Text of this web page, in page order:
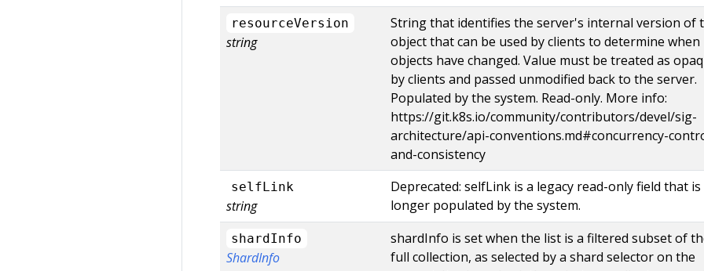
resourceVersion
string
String that identifies the server's internal version of
object that can be used by clients to determine when
objects have changed. Value must be treated as
by clients and passed unmodified back to the server.
Populated by the system. Read-only. More info:
https://git.k8s.io/community/contributors/devel/sig-
architecture/api-conventions.md#concurrency-
and-consistency
selfLink
string
Deprecated: selfLink is a legacy read-only field that is
longer populated by the system.
shardInfo
ShardInfo
shardInfo is set when the list is a filtered subset of
full collection, as selected by a shard selector on the